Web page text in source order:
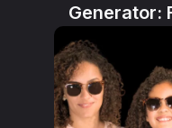
Generator: